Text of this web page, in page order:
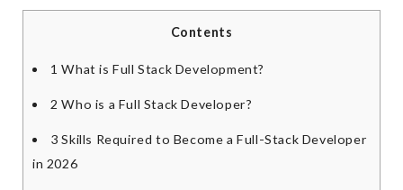
Contents
1 What is Full Stack Development?
2 Who is a Full Stack Developer?
3 Skills Required to Become a Full-Stack Developer
in 2026